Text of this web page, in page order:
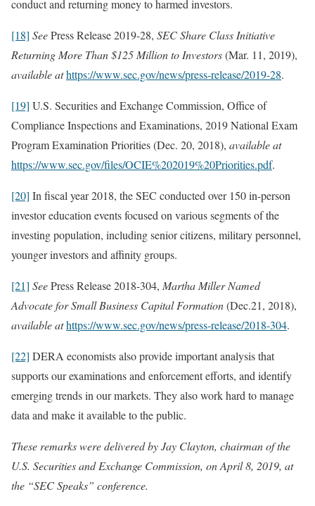
conduct and returning money to harmed investors.
[18] SeePress Release 2019-28, SEC Share Class Initiative
Returning More Than $125 Million to Investors(Mar. 11, 2019),
available athttps://www.sec.gov/news/press-release/2019-28.
[19] U.S. Securities and Exchange Commission, Office of
Compliance Inspections and Examinations, 2019 National Exam
Program Examination Priorities (Dec. 20, 2018), available at
https://www.sec.gov/files/OCIE%202019%20Priorities.pdf.
[20] In fiscal year 2018, the SEC conducted over 150 in-person
investor education events focused on various segments of the
investing population, including senior citizens, military personnel,
younger investors and affinity groups.
[21] SeePress Release 2018-304, Martha Miller Named
Advocate for Small Business Capital Formation(Dec.21, 2018),
available athttps://www.sec.gov/news/press-release/2018-304.
[22] DERA economists also provide important analysis that
supports our examinations and enforcement efforts, and identify
emerging trends in our markets. They also work hard to manage
data and make it available to the public.
These remarks were delivered by Jay Clayton, chairman of the
U.S. Securities and Exchange Commission, on April 8, 2019, at
the “SEC Speaks” conference.